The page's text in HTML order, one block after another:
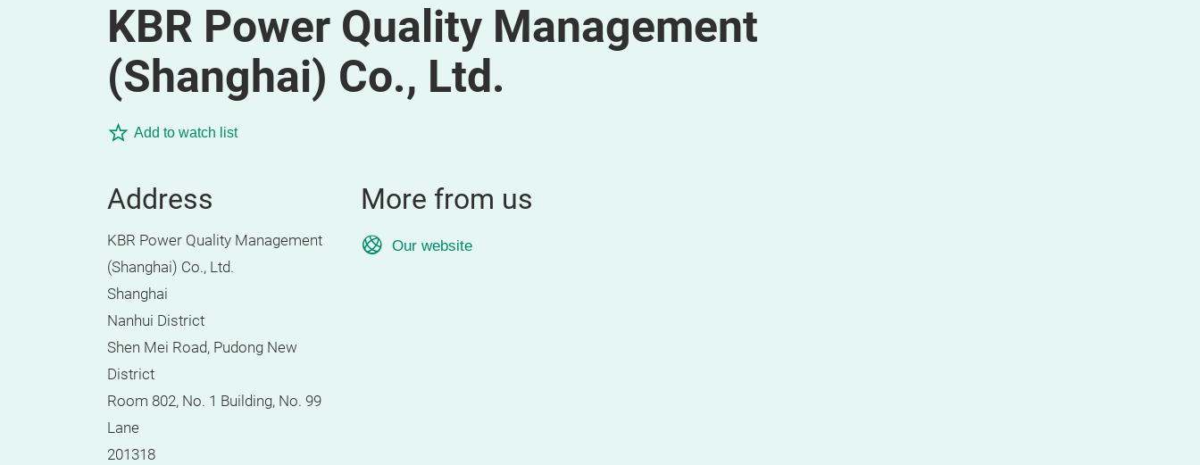
KBR Power Quality Management
(Shanghai) Co., Ltd.
Add to watch list
Address
KBR Power Quality Management
(Shanghai) Co., Ltd.
Shanghai
Nanhui District
Shen Mei Road, Pudong New
District
Room 802, No. 1 Building, No. 99
Lane
201318
More from us
Our website